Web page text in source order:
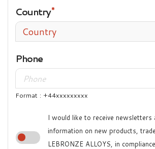
Country
Country
Phone
Format : +44xxxxxxxxx
I would like to receive newsletters
information on new products,
LEBRONZE ALLOYS, in